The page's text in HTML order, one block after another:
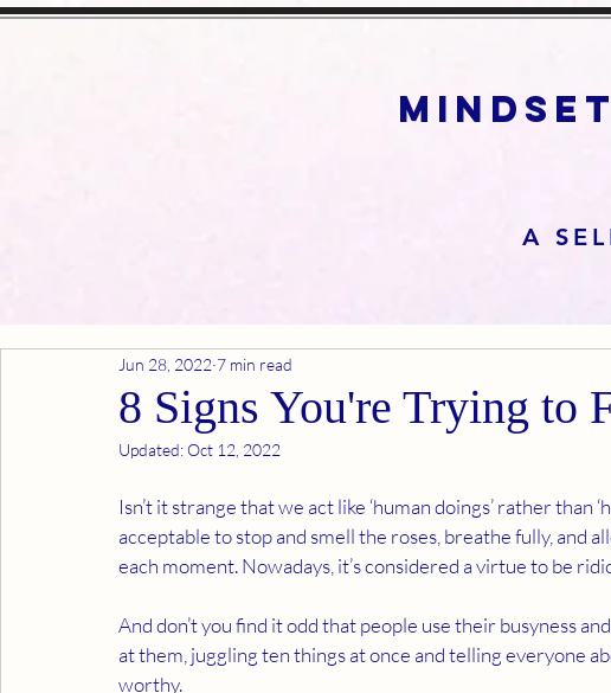
A
8 Signs You're Trying to
Jun 28, 2022 7 min read
Updated:Oct 12, 2022
Isn’t it strange that we act like ‘human doings’ rather than
acceptable to stop and smell the roses, breathe fully, and
each moment. Nowadays, it’s considered a virtue to be
And don’t you find it odd that people use their busyness
at them, juggling ten things at once and telling everyone
worthy.